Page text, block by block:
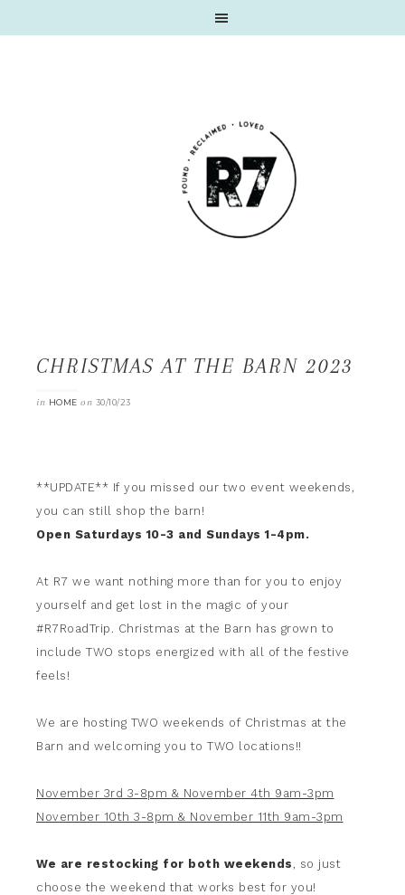
CHRISTMAS AT THE BARN 2023
in HOME on 30/10/23
**UPDATE** If you missed our two event weekends,
you can still shop the barn!
Open Saturdays 10-3 and Sundays 1-4pm.
At R7 we want nothing more than for you to enjoy
yourself and get lost in the magic of your
#R7RoadTrip. Christmas at the Barn has grown to
include TWO stops energized with all of the festive
feels!
We are hosting TWO weekends of Christmas at the
Barn and welcoming you to TWO locations!!
November 3rd 3-8pm & November 4th 9am-3pm
November 10th 3-8pm & November 11th 9am-3pm
We are restocking for both weekends, so just
choose the weekend that works best for you!